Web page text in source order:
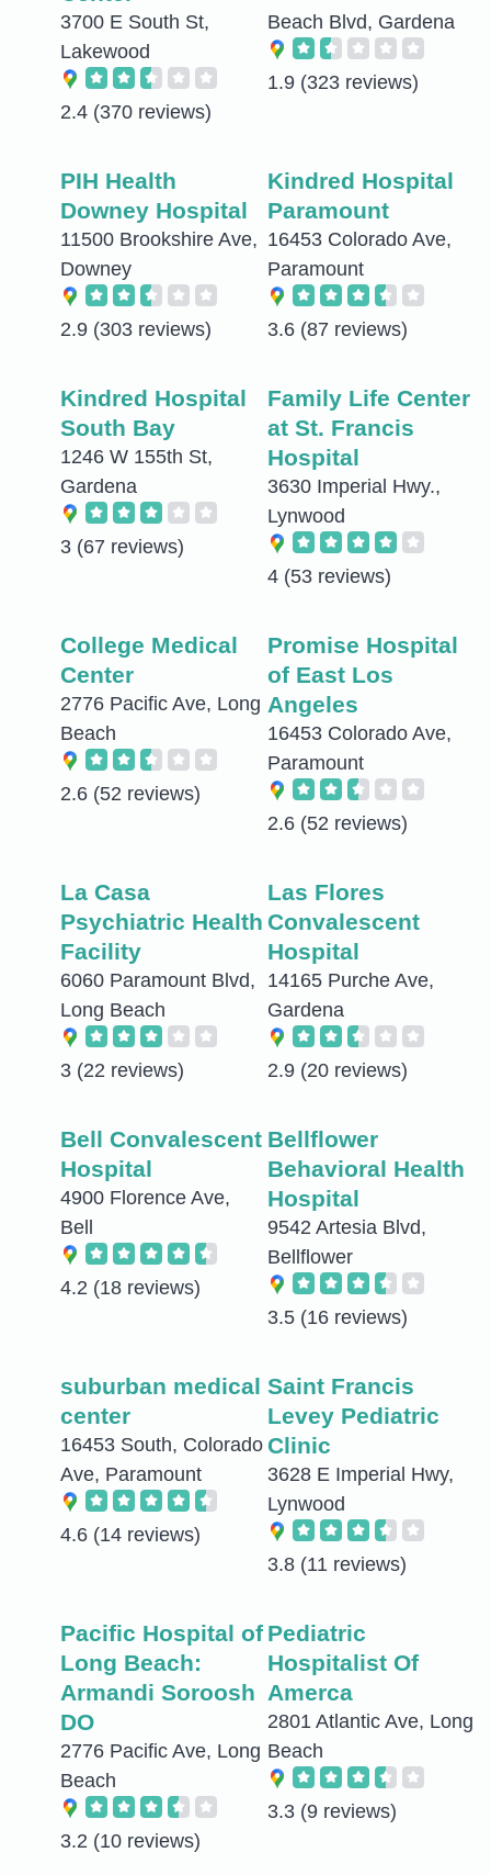
3700 E South St,
Lakewood
2.4 (370 reviews)
Beach Blvd, Gardena
1.9 (323 reviews)
PIH Health
Downey Hospital
11500 Brookshire Ave,
Downey
2.9 (303 reviews)
Kindred Hospital
Paramount
16453 Colorado Ave,
Paramount
3.6 (87 reviews)
Kindred Hospital
South Bay
1246 W 155th St,
Gardena
3 (67 reviews)
Family Life Center
at St. Francis
Hospital
3630 Imperial Hwy.,
Lynwood
4 (53 reviews)
College Medical
Center
2776 Pacific Ave, Long
Beach
2.6 (52 reviews)
Promise Hospital
of East Los
Angeles
16453 Colorado Ave,
Paramount
2.6 (52 reviews)
La Casa
Psychiatric Health
Facility
6060 Paramount Blvd,
Long Beach
3 (22 reviews)
Las Flores
Convalescent
Hospital
14165 Purche Ave,
Gardena
2.9 (20 reviews)
Bell Convalescent
Hospital
4900 Florence Ave,
Bell
4.2 (18 reviews)
Bellflower
Behavioral Health
Hospital
9542 Artesia Blvd,
Bellflower
3.5 (16 reviews)
suburban medical
center
16453 South, Colorado
Ave, Paramount
4.6 (14 reviews)
Saint Francis
Levey Pediatric
Clinic
3628 E Imperial Hwy,
Lynwood
3.8 (11 reviews)
Pacific Hospital of
Long Beach:
Armandi Soroosh
DO
2776 Pacific Ave, Long
Beach
3.2 (10 reviews)
Pediatric
Hospitalist Of
Amerca
2801 Atlantic Ave, Long
Beach
3.3 (9 reviews)